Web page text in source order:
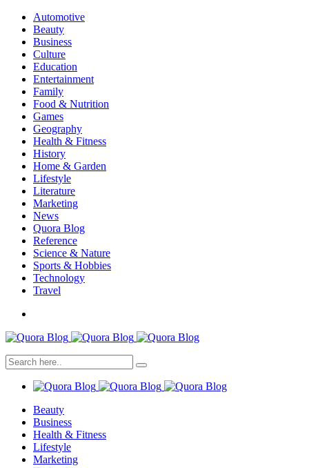
Automotive
Beauty
Business
Culture
Education
Entertainment
Family
Food & Nutrition
Games
Geography
Health & Fitness
History
Home & Garden
Lifestyle
Literature
Marketing
News
Quora Blog
Reference
Science & Nature
Sports & Hobbies
Technology
Travel
Beauty
Business
Health & Fitness
Lifestyle
Marketing